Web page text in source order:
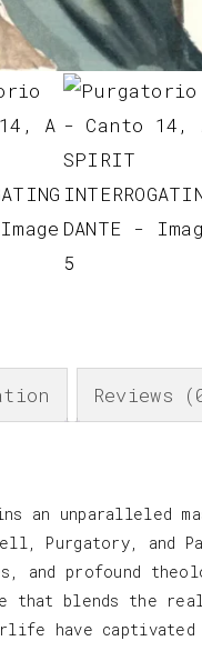
Reviews
an
Purgatory,
and profound
that blends the
have